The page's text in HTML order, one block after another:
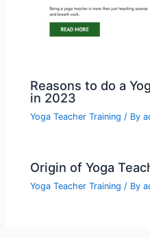
Reasons to do a
in 2023
Yoga Teacher Training / By
Origin of Yoga
Yoga Teacher Training / By